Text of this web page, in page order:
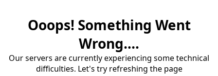
Ooops! Something Went
Wrong....
Our servers are currently experiencing some technical
difficulties. Let's try refreshing the page